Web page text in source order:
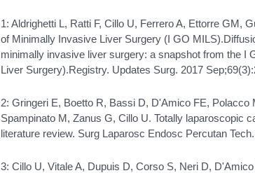
1: Aldrighetti L, Ratti F, Cillo U, Ferrero A, Ettorre GM,
of Minimally Invasive Liver Surgery (I GO
minimally invasive liver surgery: a snapshot from the I
Liver Surgery).Registry. Updates Surg. 2017
2: Gringeri E, Boetto R, Bassi D, D'Amico FE, Polacco
Spampinato M, Zanus G, Cillo U. Totally laparoscopic
literature review. Surg Laparosc Endosc Percutan
3: Cillo U, Vitale A, Dupuis D, Corso S, Neri D,